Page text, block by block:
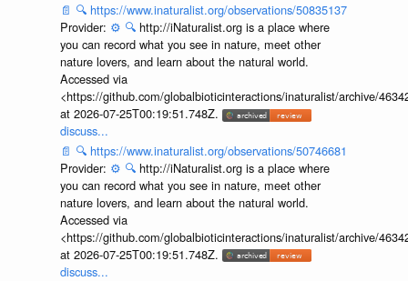
📄 🔍 https://www.inaturalist.org/observations/50835137
Provider: ⚙️ 🔍 http://iNaturalist.org is a place where
you can record what you see in nature, meet other
nature lovers, and learn about the natural world.
Accessed via
<https://github.com/globalbioticinteractions/inaturalist/archive/
at 2026-07-25T00:19:51.748Z.
discuss...
📄 🔍 https://www.inaturalist.org/observations/50746681
Provider: ⚙️ 🔍 http://iNaturalist.org is a place where
you can record what you see in nature, meet other
nature lovers, and learn about the natural world.
Accessed via
<https://github.com/globalbioticinteractions/inaturalist/archive/
at 2026-07-25T00:19:51.748Z.
discuss...